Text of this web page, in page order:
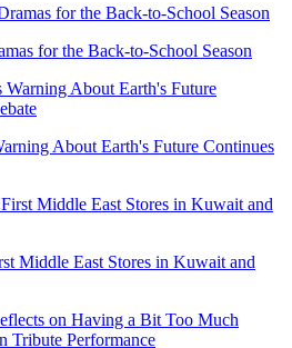
for the Back-to-School Season
About Earth's Future Continues
Middle East Stores in Kuwait and